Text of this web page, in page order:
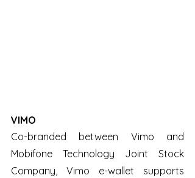
VIMO
Co-branded between Vimo and
Mobifone Technology Joint Stock
Company, Vimo e-wallet supports